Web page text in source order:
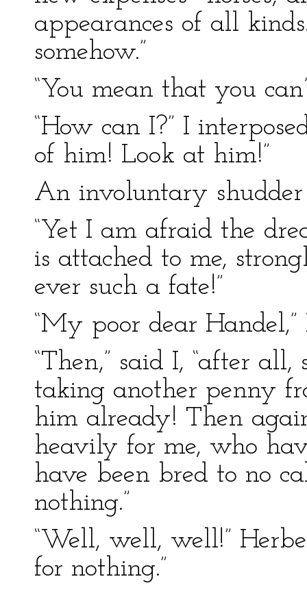
appearances of all
somehow.”
“You mean that you
“How can I?” I
of him! Look at him!”
An involuntary shudder
“Yet I am afraid the
is attached to me,
ever such a fate!”
“My poor dear
“Then,” said I, “after
taking another penny
him already! Then
heavily for me, who
have been bred to no
nothing.”
“Well, well, well!”
for nothing.”